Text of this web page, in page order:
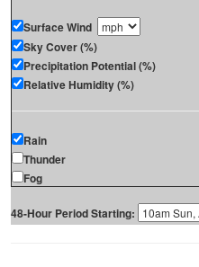
Surface Wind
Sky Cover (%)
Precipitation Potential (%)
Relative Humidity (%)
Rain
Thunder
Fog
48-Hour Period Starting: